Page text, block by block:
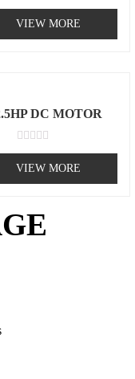
Rated
0
out
of
VIEW MORE
DC MOTOR
Rated
0
out
of
VIEW MORE